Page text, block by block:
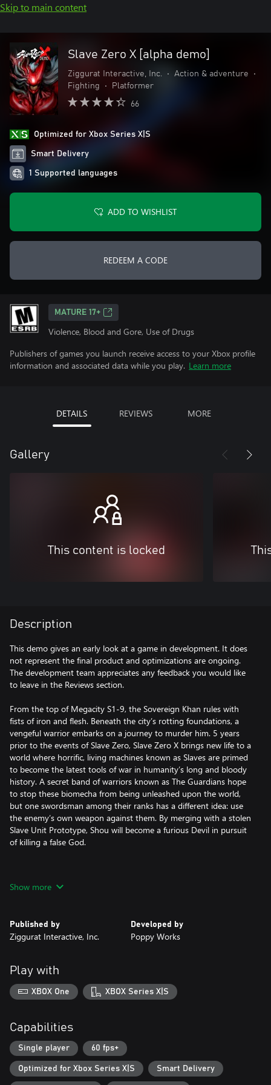
Skip to main content
Slave Zero X [alpha demo]
Ziggurat Interactive, Inc. • Action & adventure
•
Fighting
• Platformer
66
Optimized for Xbox Series X|S
Smart Delivery
1 Supported languages
ADD TO WISHLIST
REDEEM A CODE
MATURE 17+
Violence, Blood and Gore, Use of Drugs
Publishers of games you launch receive access to your Xbox profile
information and associated data while you play. Learn more
DETAILS REVIEWS MORE
Gallery
This content is locked
Description
This demo gives an early look at a game in development. It does
not represent the final product and optimizations are ongoing.
The development team appreciates any feedback you would like
to leave in the Reviews section.
From the top of Megacity S1-9, the Sovereign Khan rules with
fists of iron and flesh. Beneath the city’s rotting foundations, a
vengeful warrior embarks on a journey to murder him. 5 years
prior to the events of Slave Zero, Slave Zero X brings new life to a
world where horrific, living machines known as Slaves are primed
to become the latest tools of war in humanity’s long and bloody
history. A secret band of warriors known as The Guardians hope
to stop these biomecha from being unleashed upon the world,
but one swordsman among their ranks has a different idea: use
the enemy’s own weapon against them. By merging with a stolen
Slave Unit Prototype, Shou will become a furious Devil in pursuit
of killing a false God.
stylish combos against an army of meat and metal.
switching allow for you to take down foes of any size while wall-
jumping and platforming can help you outmaneuver your
• FIGHT FOR YOUR LIFE: Conquer mini-bosses, set pieces, and
climactic 1-on-1 encounters that offer intense challenges against
unforgettable villains.
• STRENGTH IS NOTHING WITHOUT CONTROL: Use the Training
Room to hone precise and powerful moves to string together
devastating attack sequences.
• BATTLE TO THE BEAT: A 90s-inspired soundtrack features
Show more
Published by
Ziggurat Interactive, Inc.
Developed by
Poppy Works
Play with
XBOX One XBOX Series X|S
Capabilities
Single player 60 fps+
Optimized for Xbox Series X|S Smart Delivery